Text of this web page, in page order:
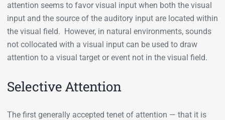
attention seems to favor visual input when both the visual
input and the source of the auditory input are located within
the visual field. However, in natural environments, sounds
not collocated with a visual input can be used to draw
attention to a visual target or event not in the visual field.
Selective Attention
The first generally accepted tenet of attention — that it is